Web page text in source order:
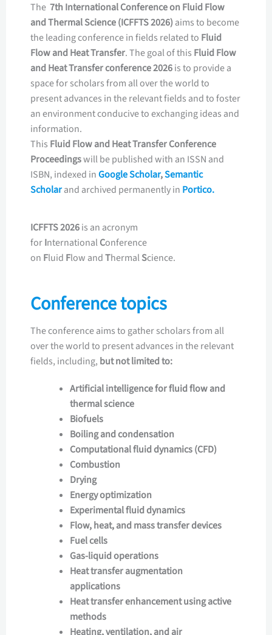
The 7th International Conference on Fluid Flow
and Thermal Science (ICFFTS 2026) aims to become
the leading conference in fields related to Fluid
Flow and Heat Transfer. The goal of this Fluid Flow
and Heat Transfer conference 2026is to provide a
space for scholars from all over the world to
present advances in the relevant fields and to foster
an environment conducive to exchanging ideas and
information.
This Fluid Flow and Heat TransferConference
Proceedingswill be published with an ISSN and
ISBN, indexed inGoogle Scholar,Semantic
Scholarand archived permanently in Portico.
ICFFTS 2026is an acronym
forInternationalConference
on Fluid Flow andThermalScience.
Conference topics
The conference aims to gather scholars from all
over the world to present advances in the relevant
fields, including, but not limited to:
Artificial intelligence for fluid flow and
thermal science
Biofuels
Boiling and condensation
Computational fluid dynamics (CFD)
Combustion
Drying
Energy optimization
Experimental fluid dynamics
Flow, heat, and mass transfer devices
Fuel cells
Gas-liquid operations
Heat transfer augmentation
applications
Heat transfer enhancement using active
methods
Heating, ventilation, and air